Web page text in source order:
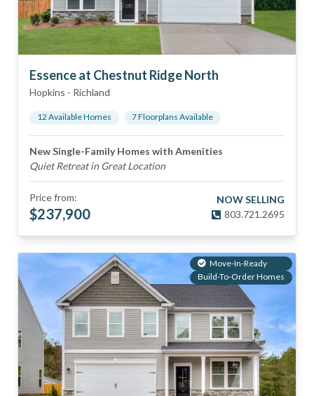
Essence at Chestnut Ridge North
Hopkins - Richland
12 Available Homes 7Floorplans Available
New Single-Family Homes with Amenities
Quiet Retreat in Great Location
Price from:
$237,900
NOW SELLING
803.721.2695
Move-In-Ready
Build-To-Order Homes